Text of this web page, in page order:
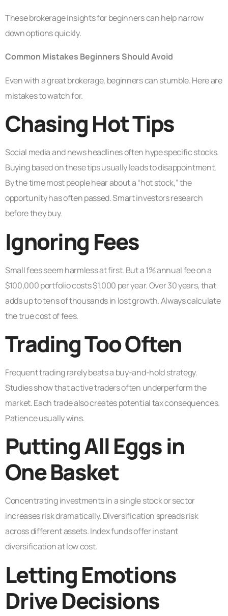
These brokerage insights for beginners can help narrow
down options quickly.
Common Mistakes Beginners Should Avoid
Even with a great brokerage, beginners can stumble. Here are
mistakes to watch for.
Chasing Hot Tips
Social media and news headlines often hype specific stocks.
Buying based on these tips usually leads to disappointment.
By the time most people hear about a “hot stock,” the
opportunity has often passed. Smart investors research
before they buy.
Ignoring Fees
Small fees seem harmless at first. But a 1% annual fee on a
$100,000 portfolio costs $1,000 per year. Over 30 years, that
adds up to tens of thousands in lost growth. Always calculate
the true cost of fees.
Trading Too Often
Frequent trading rarely beats a buy-and-hold strategy.
Studies show that active traders often underperform the
market. Each trade also creates potential tax consequences.
Patience usually wins.
Putting All Eggs in
One Basket
Concentrating investments in a single stock or sector
increases risk dramatically. Diversification spreads risk
across different assets. Index funds offer instant
diversification at low cost.
Letting Emotions
Drive Decisions